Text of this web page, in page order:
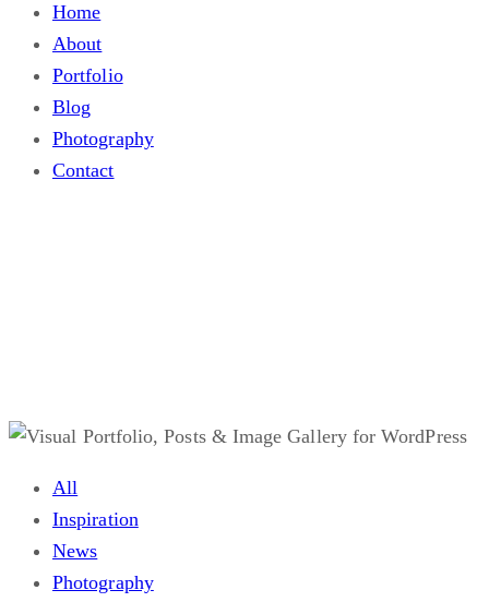
Home
About
Portfolio
Blog
Photography
Contact
All
Inspiration
News
Photography